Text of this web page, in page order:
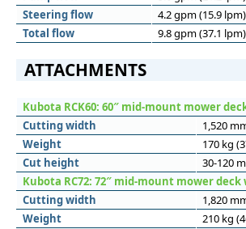
Steering flow
4.2 gpm (15.9 lpm)
Total flow
9.8 gpm (37.1 lpm)
ATTACHMENTS
Kubota RCK60: 60″ mid-mount mower
Cutting width
1,520
Weight
170 kg
Cut height
30-120
Kubota RC72: 72″ mid-mount mower deck
Cutting width
1,820
Weight
210 kg